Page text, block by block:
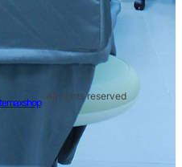
· All rights reserved